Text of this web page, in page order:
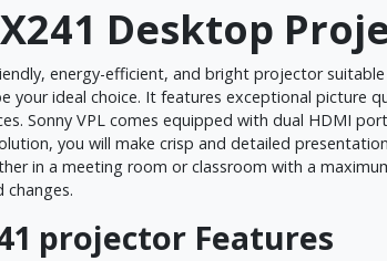
Desktop
energy-efficient, and bright projector
ideal choice. It features exceptional picture
Sonny VPL comes equipped with dual HDMI
you will make crisp and detailed
in a meeting room or classroom with a
changes.
projector Features